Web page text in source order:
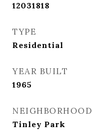
12031818
TYPE
Residential
YEAR BUILT
1965
NEIGHBORHOOD
Tinley Park